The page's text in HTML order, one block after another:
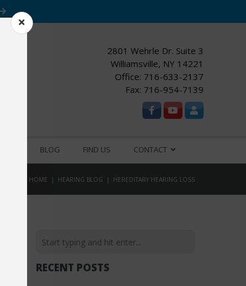
2801 Wehrle Dr. Suite 3
Williamsville, NY 14221
Office: 716-633-2137
Fax: 716-954-7139
BLOG FIND US CONTACT
HOME HEARING BLOG HEREDITARY HEARING LOSS
RECENT POSTS